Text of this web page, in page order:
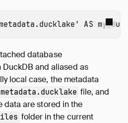
AS
database
DuckDB and aliased as
local case, the metadata
metadata.ducklake file, and
data are stored in the
folder in the current